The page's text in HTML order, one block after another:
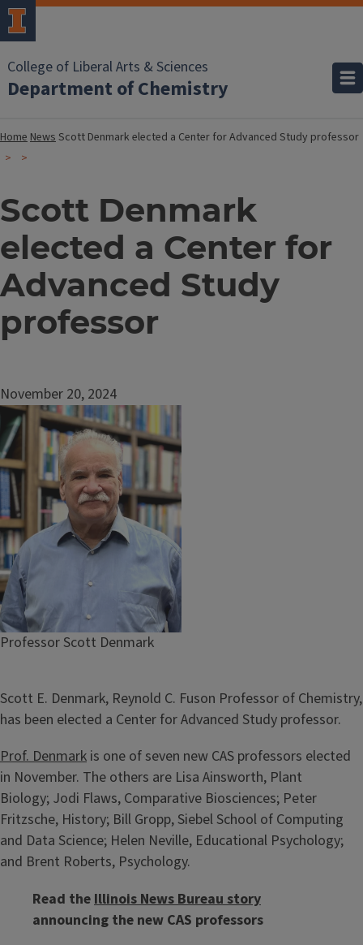
College of Liberal Arts & Sciences
Department of Chemistry
HomeNewsScott Denmark elected a Center for Advanced Study professor
Scott Denmark
elected a Center for
Advanced Study
professor
November 20, 2024
Image
Caption
Professor Scott Denmark
Scott E. Denmark, Reynold C. Fuson Professor of Chemistry,
has been elected a Center for Advanced Study professor.
Prof. Denmark is one of seven new CAS professors elected
in November. The others are Lisa Ainsworth, Plant
Biology; Jodi Flaws, Comparative Biosciences; Peter
Fritzsche, History; Bill Gropp, Siebel School of Computing
and Data Science; Helen Neville, Educational Psychology;
and Brent Roberts, Psychology.
Read the Illinois News Bureau story
announcing the new CAS professors